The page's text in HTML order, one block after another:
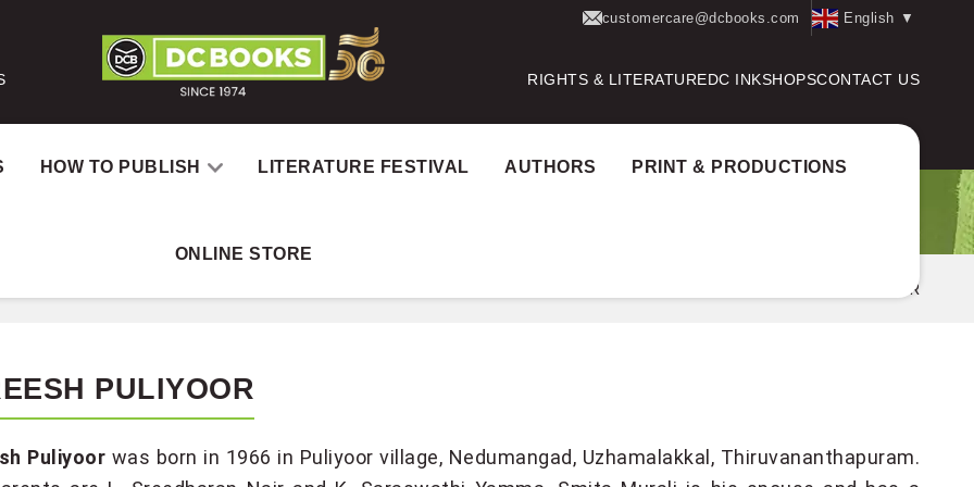
customercare@dcbooks.com English ▼
RIGHTS & LITERATUREDC INKSHOPSCONTACT US
HOW TO PUBLISH LITERATURE FESTIVAL AUTHORS PRINT & PRODUCTIONS
ONLINE STORE
GIREESH PULIYOOR
PULIYOOR
Puliyoor was born in 1966 in Puliyoor village, Nedumangad, Uzhamalakkal, Thiruvananthapuram.